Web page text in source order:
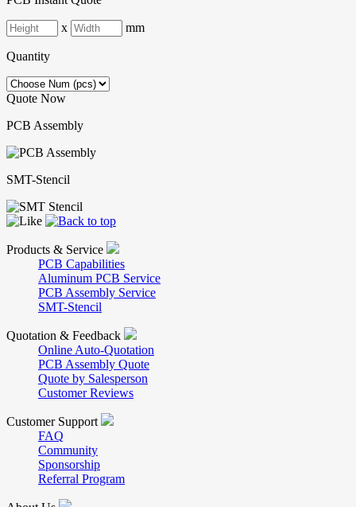
x mm
Quantity
Quote Now
PCB Assembly
SMT-Stencil
Products & Service
PCB Capabilities
Aluminum PCB Service
PCB Assembly Service
SMT-Stencil
Quotation & Feedback
Online Auto-Quotation
PCB Assembly Quote
Quote by Salesperson
Customer Reviews
Customer Support
FAQ
Community
Sponsorship
Referral Program